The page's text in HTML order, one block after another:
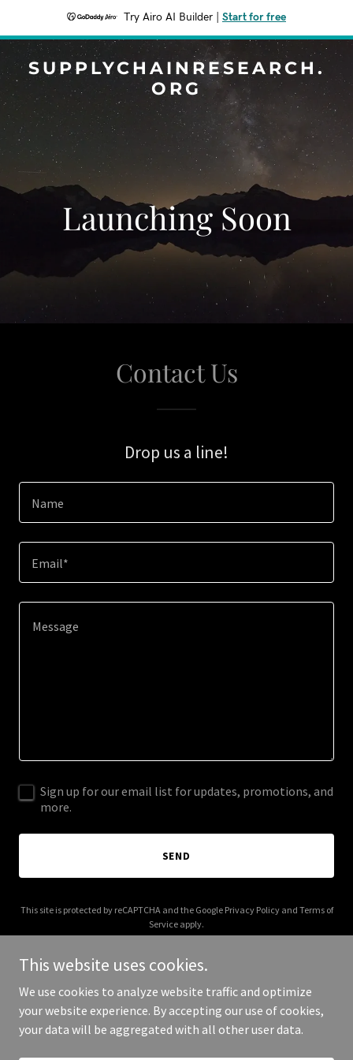
Try Airo AI Builder Start for free
SUPPLYCHAINRESEARCH.
ORG
Launching Soon
Contact Us
Drop us a line!
Name
Email*
Sign up for our email list for updates, promotions, and
more.
SEND
This site is protected by reCAPTCHA and the Google Privacy Policyand Terms of
Service apply.
Copyright © 2026 supplychainresearch.org - All Rights Reserved.
This website uses cookies.
We use cookies to analyze website traffic and optimize
your website experience. By accepting our use of cookies,
your data will be aggregated with all other user data.